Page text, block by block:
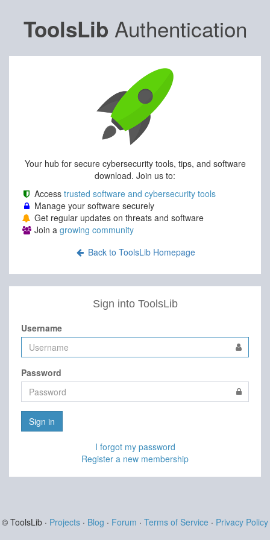
ToolsLib Authentication
Your hub for secure cybersecurity tools, tips, and software
download. Join us to:
Access trusted software and cybersecurity tools
Manage your software securely
Get regular updates on threats and software
Join a growing community
Back to ToolsLib Homepage
Sign into ToolsLib
Username
Password
Sign in
I forgot my password
Register a new membership
© ToolsLib · Projects · Blog · Forum · Terms of Service · Privacy Policy